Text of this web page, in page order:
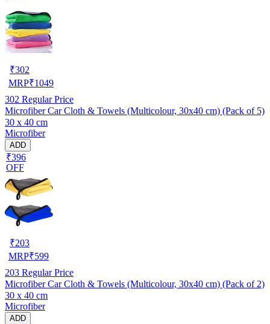
₹302
MRP₹1049
302 Regular Price
Microfiber Car Cloth & Towels (Multicolour, 30x40 cm) (Pack of 5)
30 x 40 cm
Microfiber
ADD
₹396
OFF
₹203
MRP₹599
203 Regular Price
Microfiber Car Cloth & Towels (Multicolour, 30x40 cm) (Pack of 2)
30 x 40 cm
Microfiber
ADD